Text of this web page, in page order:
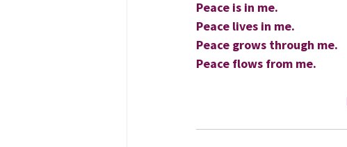
Peace is in me.
Peace lives in me.
Peace grows through me.
Peace flows from me.
Love and
Rev.